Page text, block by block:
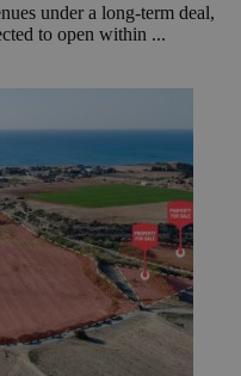
under a long-term deal,
to open within ...